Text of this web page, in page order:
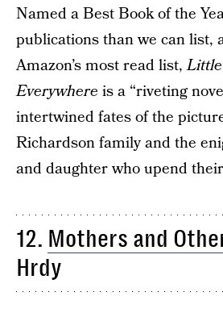
Named a Best Book of the
publications than we can list,
Amazon’s most read list,
Everywhere is a “riveting
intertwined fates of the
Richardson family and the
and daughter who upend
12. Mothers and
Hrdy